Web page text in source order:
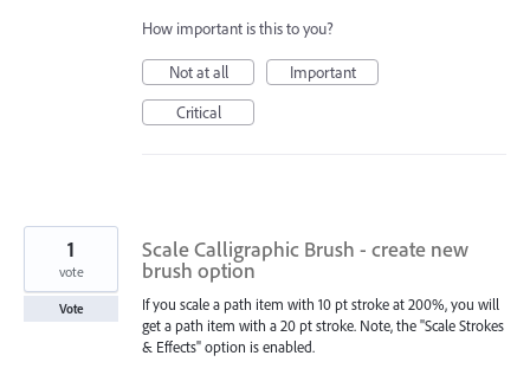
How important is this to you?
Not at all
Important
Critical
Scale Calligraphic Brush - create new
brush option
If you scale a path item with 10 pt stroke at 200%, you will
get a path item with a 20 pt stroke. Note, the "Scale Strokes
& Effects" option is enabled.
1
vote
Vote